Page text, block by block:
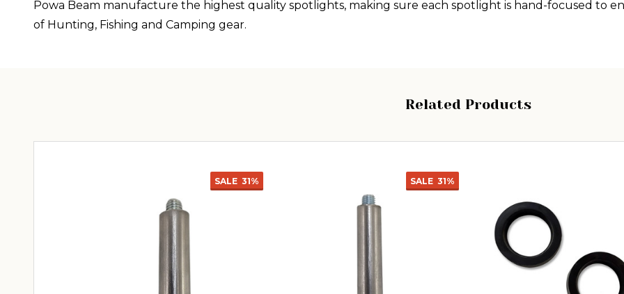
Powa Beam manufacture the highest quality spotlights, making sure each spotlight is hand-focused to
of Hunting, Fishing and Camping gear.
Related Products
SALE 31% SALE 31%